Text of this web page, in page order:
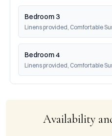
Bedroom 3
Linens provided, Comfortable
Bedroom 4
Linens provided, Comfortable
Availability